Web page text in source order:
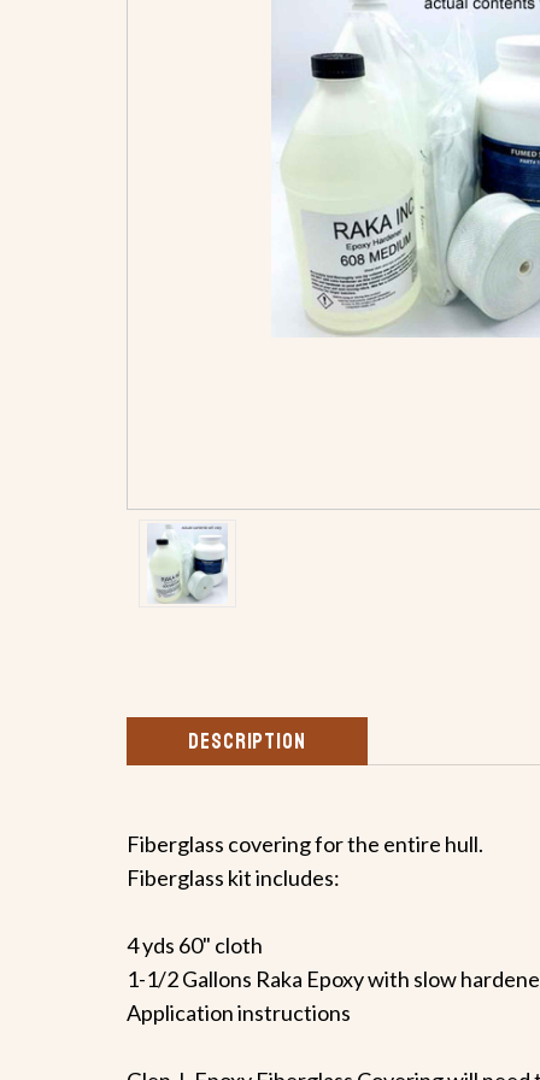
DESCRIPTION
Fiberglass covering for the entire hull.
Fiberglass kit includes:
4 yds 60" cloth
1-1/2 Gallons Raka Epoxy with slow
Application instructions